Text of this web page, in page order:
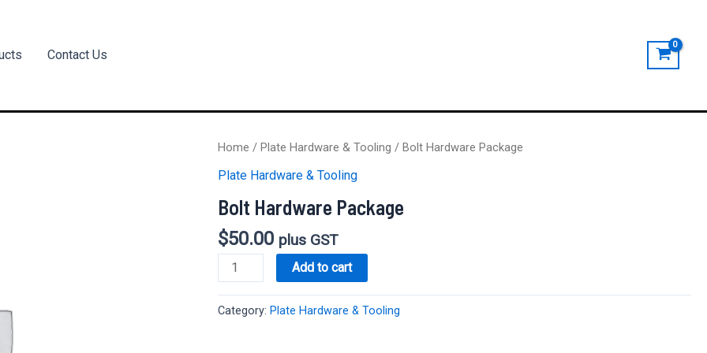
Contact Us
Home /Plate Hardware & Tooling / Bolt Hardware Package
Plate Hardware & Tooling
Bolt Hardware Package
$50.00 plus GST
Bolt
Hardware
quantity
Add to cart
Category: Plate Hardware & Tooling